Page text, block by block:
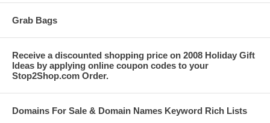
Grab Bags
Receive a discounted shopping price on 2008 Holiday Gift
Ideas by applying online coupon codes to your
Stop2Shop.com Order.
Domains For Sale & Domain Names Keyword Rich Lists